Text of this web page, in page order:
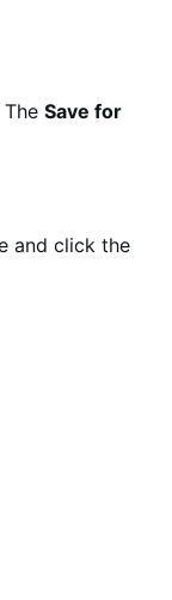
Save for
and click the